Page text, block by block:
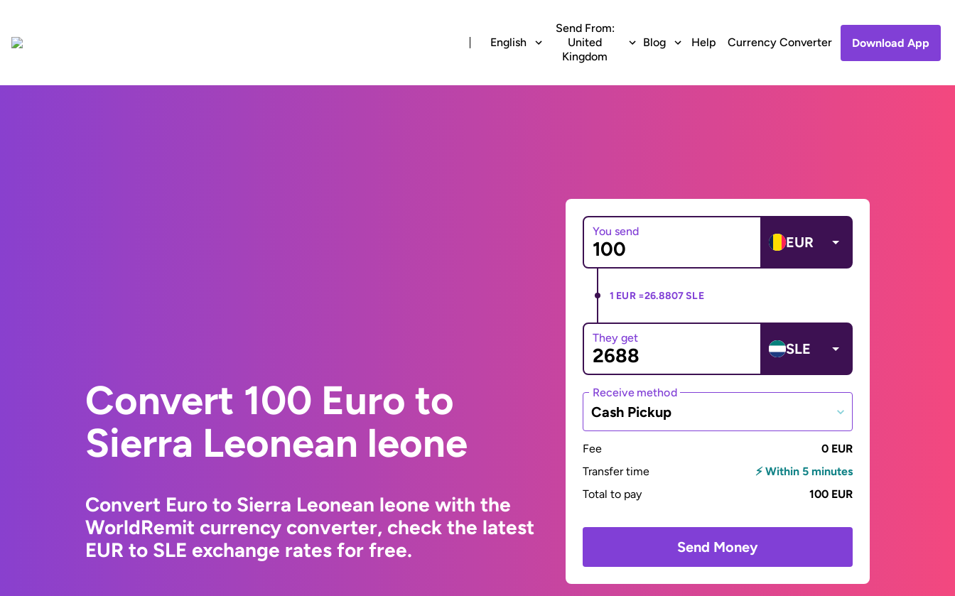
English
Send From:
United
Kingdom
Blog Help Currency Converter Download App
Convert 100 Euro to
Sierra Leonean leone
Convert Euro to Sierra Leonean leone with the
WorldRemit currency converter, check the latest
EUR to SLE exchange rates for free.
You send
EUR
1 EUR =26.8807 SLE
They get
SLE
Receive method
Cash Pickup
Fee
0 EUR
Transfer time
⚡ Within 5 minutes
Total to pay
100 EUR
Send Money